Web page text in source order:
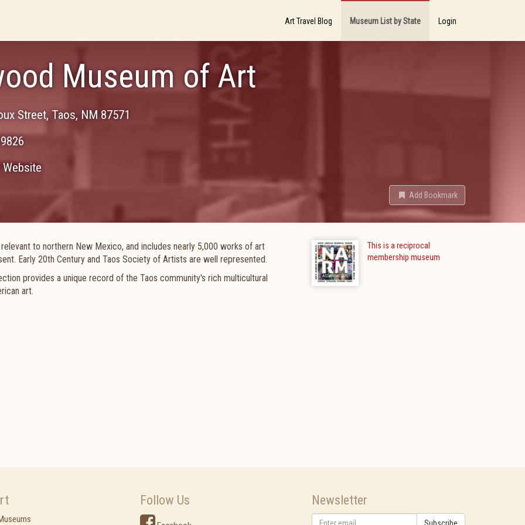
Art Travel Blog Museum List by State Login
Museum of Art
Street, Taos, NM 87571
Add Bookmark
to northern New Mexico, and includes nearly 5,000 works of art
Early 20th Century and Taos Society of Artists are well represented.
provides a unique record of the Taos community's rich multicultural
art.
This is a reciprocal
membership museum
Follow Us Newsletter